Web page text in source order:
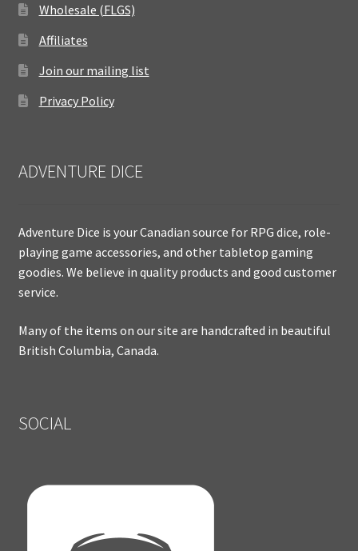
Wholesale (FLGS)
Affiliates
Join our mailing list
Privacy Policy
ADVENTURE DICE
Adventure Dice is your Canadian source for RPG dice, role-
playing game accessories, and other tabletop gaming
goodies. We believe in quality products and good customer
service.
Many of the items on our site are handcrafted in beautiful
British Columbia, Canada.
SOCIAL